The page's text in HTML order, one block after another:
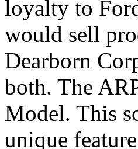
loyalty to
would sell
Dearborn
both. The
Model. This
unique